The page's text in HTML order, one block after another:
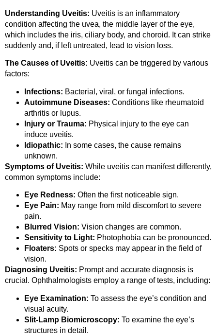
Understanding Uveitis: Uveitis is an inflammatory
condition affecting the uvea, the middle layer of the eye,
which includes the iris, ciliary body, and choroid. It can strike
suddenly and, if left untreated, lead to vision loss.
The Causes of Uveitis: Uveitis can be triggered by various
factors:
Infections: Bacterial, viral, or fungal infections.
Autoimmune Diseases: Conditions like rheumatoid
arthritis or lupus.
Injury or Trauma: Physical injury to the eye can
induce uveitis.
Idiopathic: In some cases, the cause remains
unknown.
Symptoms of Uveitis: While uveitis can manifest differently,
common symptoms include:
Eye Redness: Often the first noticeable sign.
Eye Pain: May range from mild discomfort to severe
pain.
Blurred Vision: Vision changes are common.
Sensitivity to Light: Photophobia can be pronounced.
Floaters: Spots or specks may appear in the field of
vision.
Diagnosing Uveitis: Prompt and accurate diagnosis is
crucial. Ophthalmologists employ a range of tests, including:
Eye Examination: To assess the eye’s condition and
visual acuity.
Slit-Lamp Biomicroscopy: To examine the eye’s
structures in detail.